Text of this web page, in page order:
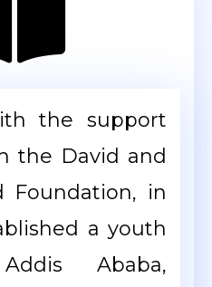
the support
the David and
Foundation, in
a youth
Ababa,